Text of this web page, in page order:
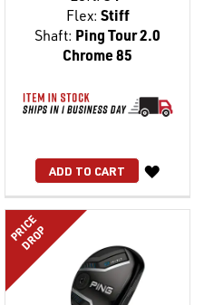
Flex: Stiff
Shaft: Ping Tour 2.0
Chrome 85
ADD TO CART
WISH
LIST
PRICE
DROP